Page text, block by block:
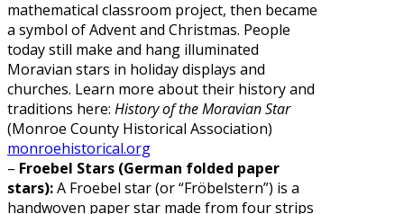
mathematical classroom project, then became
a symbol of Advent and Christmas. People
today still make and hang illuminated
Moravian stars in holiday displays and
churches. Learn more about their history and
traditions here: History of the Moravian Star
(Monroe County Historical Association)
monroehistorical.org
– Froebel Stars (German folded paper
stars):A Froebel star (or “Fröbelstern”) is a
handwoven paper star made from four strips